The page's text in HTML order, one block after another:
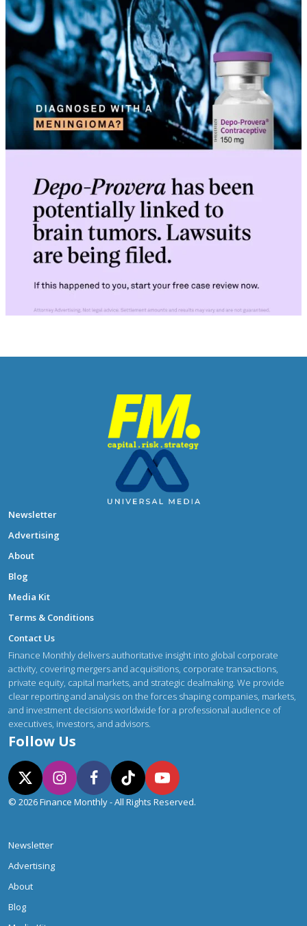
Newsletter
Advertising
About
Blog
Media Kit
Terms & Conditions
Contact Us
Finance Monthly delivers authoritative insight into global corporate
activity, covering mergers and acquisitions, corporate transactions,
private equity, capital markets, and strategic dealmaking. We provide
clear reporting and analysis on the forces shaping companies, markets,
and investment decisions worldwide for a professional audience of
executives, investors, and advisors.
Follow Us
© 2026 Finance Monthly - All Rights Reserved.
Newsletter
Advertising
About
Blog